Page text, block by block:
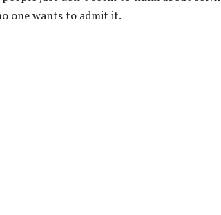
one wants to admit it.